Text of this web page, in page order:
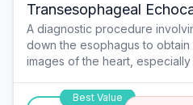
Transesophageal
A diagnostic procedure
down the esophagus to
images of the heart,
Best Value